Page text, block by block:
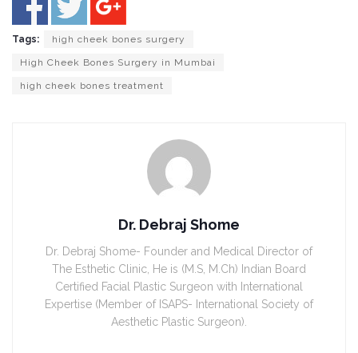
Tags: high cheek bones surgery
High Cheek Bones Surgery in Mumbai
high cheek bones treatment
Dr. Debraj Shome
Dr. Debraj Shome- Founder and Medical Director of
The Esthetic Clinic, He is (M.S, M.Ch) Indian Board
Certified Facial Plastic Surgeon with International
Expertise (Member of ISAPS- International Society of
Aesthetic Plastic Surgeon).